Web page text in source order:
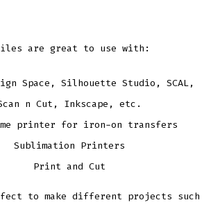
are great to use with:
Space, Silhouette Studio, SCAL,
n Cut, Inkscape, etc.
printer for iron-on transfers
Sublimation Printers
Print and Cut
to make different projects such